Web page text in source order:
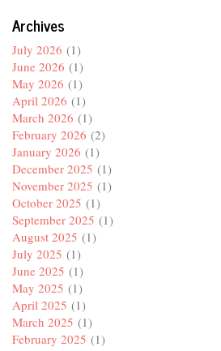
Archives
July 2026 (1)
June 2026 (1)
May 2026 (1)
April 2026 (1)
March 2026 (1)
February 2026 (2)
January 2026 (1)
December 2025 (1)
November 2025 (1)
October 2025 (1)
September 2025 (1)
August 2025 (1)
July 2025 (1)
June 2025 (1)
May 2025 (1)
April 2025 (1)
March 2025 (1)
February 2025 (1)